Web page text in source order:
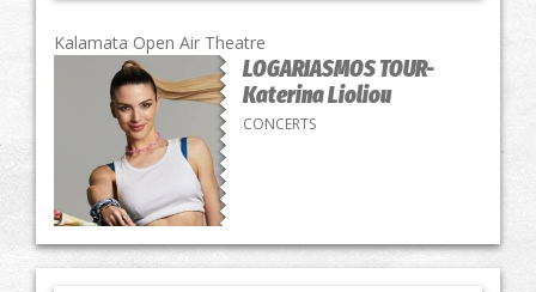
Kalamata Open Air Theatre
LOGARIASMOS TOUR-
Katerina Lioliou
CONCERTS